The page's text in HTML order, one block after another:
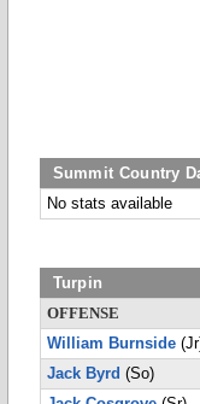
Summit Country
No stats available
Turpin
OFFENSE
William Burnside
Jack Byrd (So)